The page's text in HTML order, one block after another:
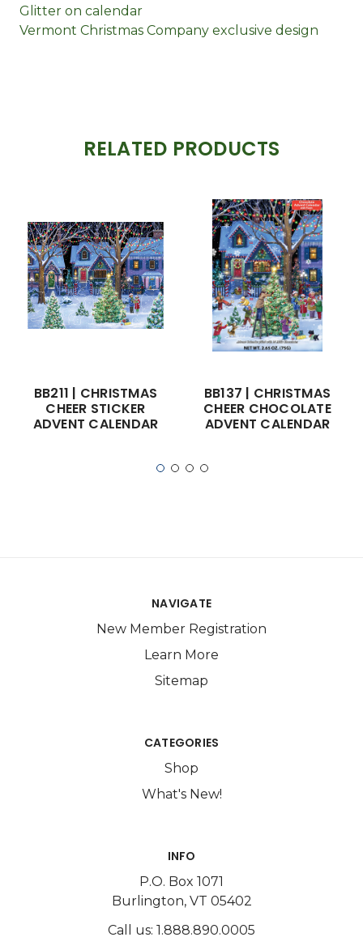
Glitter on calendar
Vermont Christmas Company exclusive design
RELATED PRODUCTS
BB211 | CHRISTMAS
CHEER STICKER
ADVENT CALENDAR
BB137 | CHRISTMAS
CHEER CHOCOLATE
ADVENT CALENDAR
NAVIGATE
New Member Registration
Learn More
Sitemap
CATEGORIES
Shop
What's New!
INFO
P.O. Box 1071
Burlington, VT 05402
Call us: 1.888.890.0005